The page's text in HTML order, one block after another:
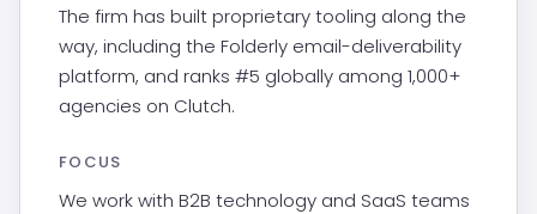
The firm has built proprietary tooling along the
way, including the Folderly email-deliverability
platform, and ranks #5 globally among 1,000+
agencies on Clutch.
FOCUS
We work with B2B technology and SaaS teams